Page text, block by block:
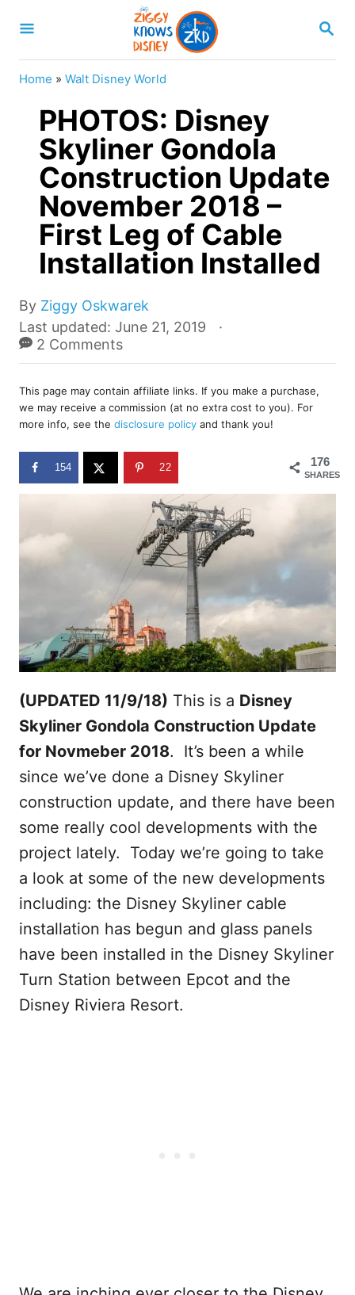
S
A
Home » Walt Disney World
PHOTOS: Disney
Skyliner Gondola
Construction Update
November 2018 –
First Leg of Cable
Installation Installed
By A
u
t
r
Ziggy Oskwarek
P
o
s
e
d
o
n
Last updated: June 21, 2019
2 Comments
This page may contain affiliate links. If you make a purchase,
we may receive a commission (at no extra cost to you). For
more info, see the disclosure policy and thank you!
176
SHARES
154 22
(UPDATED 11/9/18) This is a Disney
Skyliner Gondola Construction Update
for Novmeber 2018. It’s been a while
since we’ve done a Disney Skyliner
construction update, and there have been
some really cool developments with the
project lately. Today we’re going to take
a look at some of the new developments
including: the Disney Skyliner cable
installation has begun and glass panels
have been installed in the Disney Skyliner
Turn Station between Epcot and the
Disney Riviera Resort.